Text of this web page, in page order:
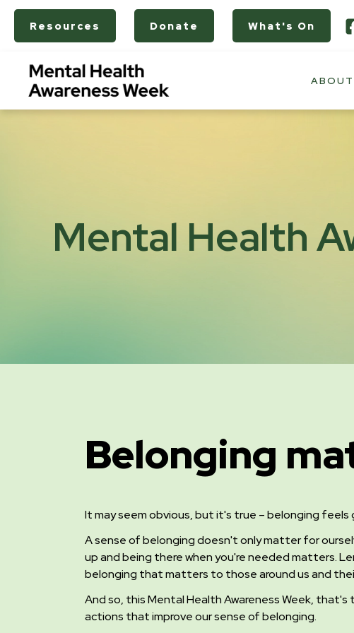
Resources Donate What's On
ABOUT
Mental Health
Belonging
It may seem obvious, but it's true – belonging
A sense of belonging doesn't only matter for
up and being there when you're needed matters.
belonging that matters to those around us and
And so, this Mental Health Awareness Week, that's
actions that improve our sense of belonging.